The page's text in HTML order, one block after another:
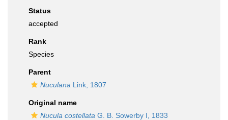
Status
accepted
Rank
Species
Parent
Nuculana Link, 1807
Original name
Nucula costellata G. B. Sowerby I, 1833